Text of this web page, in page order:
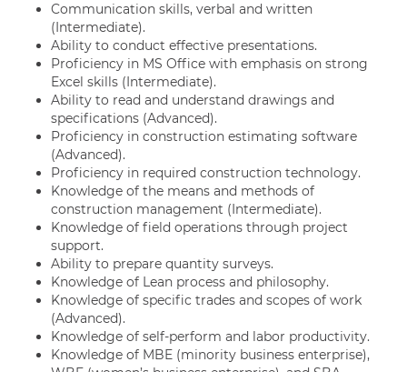
Communication skills, verbal and written
(Intermediate).
Ability to conduct effective presentations.
Proficiency in MS Office with emphasis on strong
Excel skills (Intermediate).
Ability to read and understand drawings and
specifications (Advanced).
Proficiency in construction estimating software
(Advanced).
Proficiency in required construction technology.
Knowledge of the means and methods of
construction management (Intermediate).
Knowledge of field operations through project
support.
Ability to prepare quantity surveys.
Knowledge of Lean process and philosophy.
Knowledge of specific trades and scopes of work
(Advanced).
Knowledge of self-perform and labor productivity.
Knowledge of MBE (minority business enterprise),